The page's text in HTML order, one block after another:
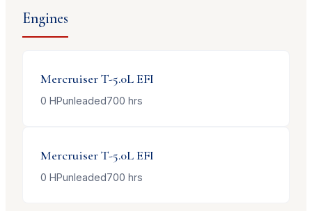
Engines
MercruiserT-5.0L EFI
0 HPunleaded700 hrs
MercruiserT-5.0L EFI
0 HPunleaded700 hrs